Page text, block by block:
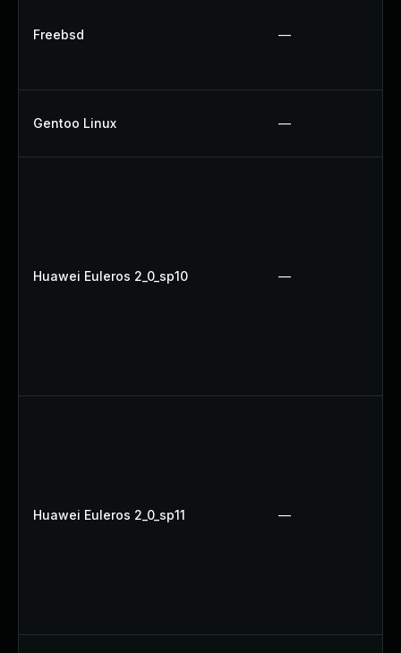
Freebsd —
Gentoo Linux —
Huawei Euleros 2_0_sp10 —
Huawei Euleros 2_0_sp11 —